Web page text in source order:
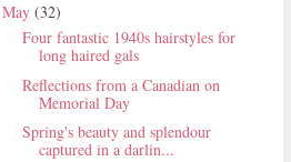
May (32)
Four fantastic 1940s hairstyles for
long haired gals
Reflections from a Canadian on
Memorial Day
Spring's beauty and splendour
captured in a darlin...